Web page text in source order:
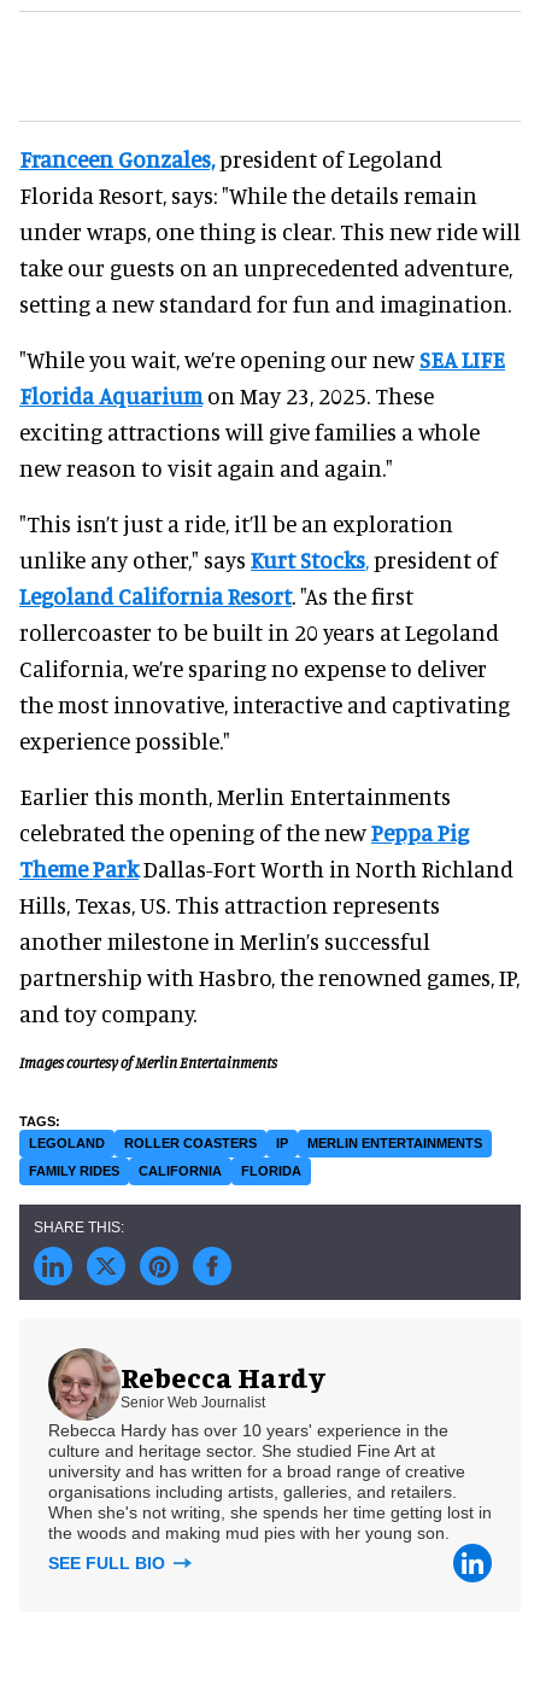
Franceen Gonzales,president of Legoland
Florida Resort, says: "While the details remain
under wraps, one thing is clear. This new ride will
take our guests on an unprecedented adventure,
setting a new standard for fun and imagination.
"While you wait, we’re opening our newSEA LIFE
Florida Aquariumon May 23, 2025. These
exciting attractions will give families a whole
new reason to visit again and again."
"This isn’t just a ride, it’ll be an exploration
unlike any other," says Kurt Stocks,president of
Legoland California Resort. "As the first
rollercoaster to be built in 20 years at Legoland
California, we’re sparing no expense to deliver
the most innovative, interactive and captivating
experience possible."
Earlier this month, Merlin Entertainments
celebrated the opening of the newPeppa Pig
Theme ParkDallas-Fort Worth in North Richland
Hills, Texas, US. This attraction represents
another milestone in Merlin’s successful
partnership with Hasbro, the renowned games, IP,
and toy company.
Images courtesy of Merlin Entertainments
LEGOLAND ROLLER COASTERS IP
MERLIN ENTERTAINMENTS
FAMILY RIDES
CALIFORNIA FLORIDA
Rebecca Hardy
Senior Web Journalist
Rebecca Hardy has over 10 years' experience in the
culture and heritage sector. She studied Fine Art at
university and has written for a broad range of creative
organisations including artists, galleries, and retailers.
When she's not writing, she spends her time getting lost in
the woods and making mud pies with her young son.
SEE FULL BIO